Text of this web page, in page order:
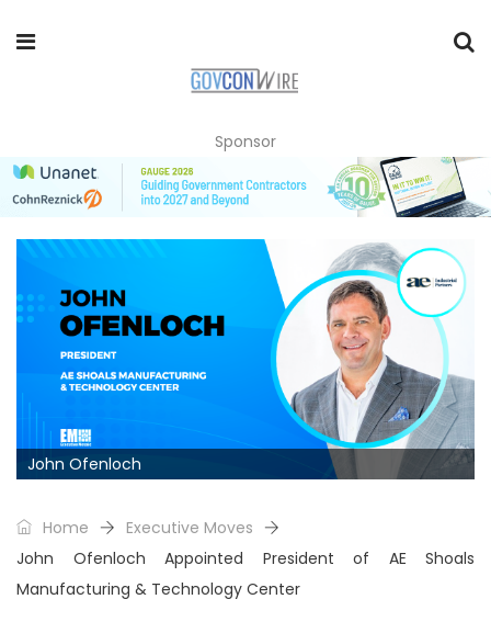
Sponsor
John Ofenloch
Home
Executive Moves
John Ofenloch Appointed President of AE Shoals
Manufacturing & Technology Center